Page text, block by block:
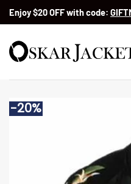
SkipEnjoy $20 OFF with code:
-20%